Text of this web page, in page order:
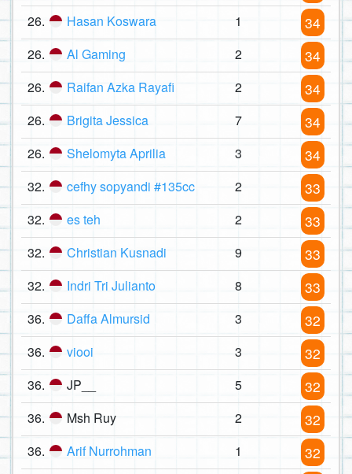
26. Hasan Koswara 1 34
26. Al Gaming 2 34
26. Raifan Azka Rayafi 2 34
26. Brigita Jessica 7 34
26. Shelomyta Aprilia 3 34
32. cefhy sopyandi #135cc 2 33
32. es teh 2 33
32. Christian Kusnadi 9 33
32. Indri Tri Julianto 8 33
36. Daffa Almursid 3 32
36. viooi 3 32
36. JP__ 5 32
36. Msh Ruy 2 32
36. Arif Nurrohman 1 32